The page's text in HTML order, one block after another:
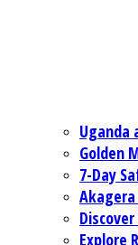
Uganda
Golden
7-Day
Explore